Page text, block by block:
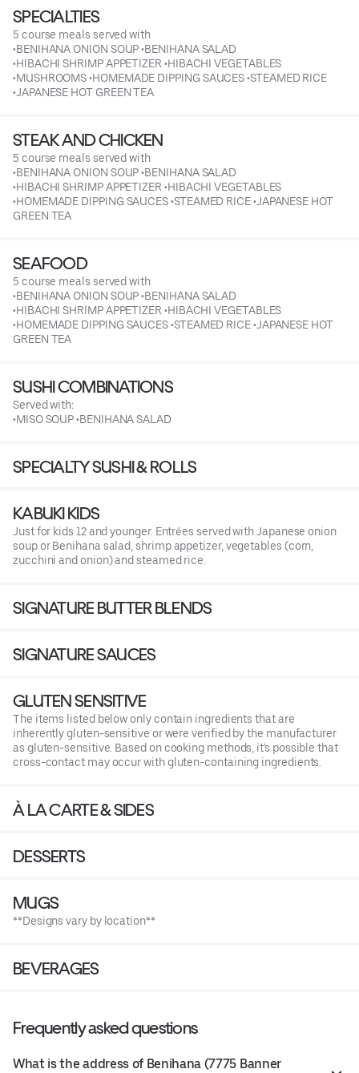
SPECIALTIES
5 course meals served with
•BENIHANA ONION SOUP •BENIHANA SALAD
•HIBACHI SHRIMP APPETIZER •HIBACHI VEGETABLES
•MUSHROOMS •HOMEMADE DIPPING SAUCES •STEAMED RICE
•JAPANESE HOT GREEN TEA
STEAK AND CHICKEN
5 course meals served with
•BENIHANA ONION SOUP •BENIHANA SALAD
•HIBACHI SHRIMP APPETIZER •HIBACHI VEGETABLES
•HOMEMADE DIPPING SAUCES •STEAMED RICE •JAPANESE HOT
GREEN TEA
SEAFOOD
5 course meals served with
•BENIHANA ONION SOUP •BENIHANA SALAD
•HIBACHI SHRIMP APPETIZER •HIBACHI VEGETABLES
•HOMEMADE DIPPING SAUCES •STEAMED RICE •JAPANESE HOT
GREEN TEA
SUSHI COMBINATIONS
Served with:
•MISO SOUP •BENIHANA SALAD
SPECIALTY SUSHI & ROLLS
KABUKI KIDS
Just for kids 12 and younger. Entrées served with Japanese onion
soup or Benihana salad, shrimp appetizer, vegetables (corn,
zucchini and onion) and steamed rice.
SIGNATURE BUTTER BLENDS
SIGNATURE SAUCES
GLUTEN SENSITIVE
The items listed below only contain ingredients that are
inherently gluten-sensitive or were verified by the manufacturer
as gluten-sensitive. Based on cooking methods, it's possible that
cross-contact may occur with gluten-containing ingredients.
À LA CARTE & SIDES
DESSERTS
MUGS
**Designs vary by location**
BEVERAGES
Frequently asked questions
What is the address of Benihana (7775 Banner